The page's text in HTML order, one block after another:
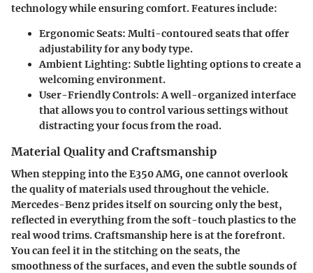
technology while ensuring comfort. Features include:
Ergonomic Seats: Multi-contoured seats that offer
adjustability for any body type.
Ambient Lighting: Subtle lighting options to create a
welcoming environment.
User-Friendly Controls: A well-organized interface
that allows you to control various settings without
distracting your focus from the road.
Material Quality and Craftsmanship
When stepping into the E350 AMG, one cannot overlook
the quality of materials used throughout the vehicle.
Mercedes-Benz prides itself on sourcing only the best,
reflected in everything from the soft-touch plastics to the
real wood trims.Craftsmanshiphere is at the forefront.
You can feel it in the stitching on the seats, the
smoothness of the surfaces, and even the subtle sounds of